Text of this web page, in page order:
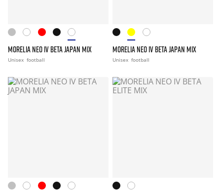
MORELIA NEO IV BETA JAPAN MIX
Unisex football
MORELIA NEO IV BETA JAPAN MIX
Unisex football